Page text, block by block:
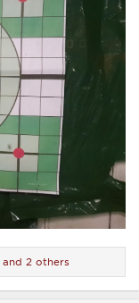
and 2 others